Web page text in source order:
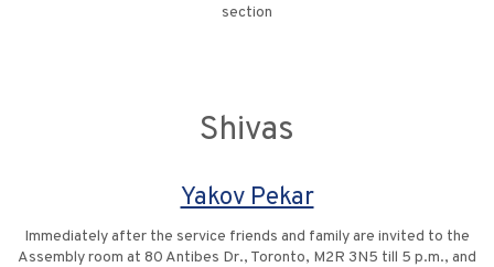
section
Shivas
Yakov Pekar
Immediately after the service friends and family are invited to the
Assembly room at 80 Antibes Dr., Toronto, M2R 3N5 till 5 p.m., and